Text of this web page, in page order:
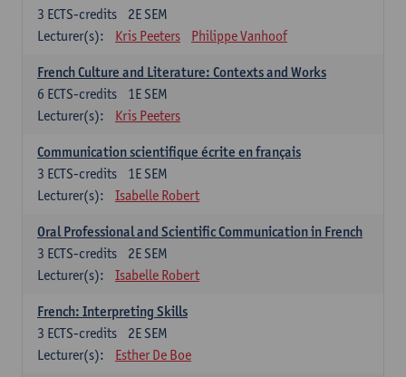
2E SEM
3 ECTS-credits
Lecturer(s):
Kris Peeters Philippe Vanhoof
French Culture and Literature: Contexts and Works
1E SEM
6 ECTS-credits
Lecturer(s):
Kris Peeters
Communication scientifique écrite en français
1E SEM
3 ECTS-credits
Lecturer(s):
Isabelle Robert
Oral Professional and Scientific Communication in French
2E SEM
3 ECTS-credits
Lecturer(s):
Isabelle Robert
French: Interpreting Skills
2E SEM
3 ECTS-credits
Lecturer(s):
Esther De Boe